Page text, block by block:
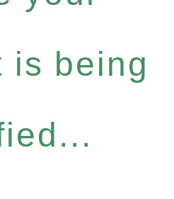
is being